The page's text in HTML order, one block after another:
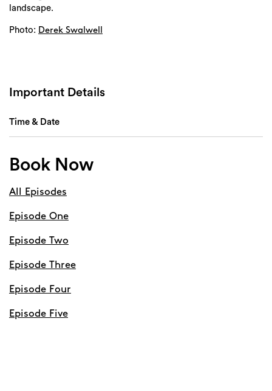
landscape.
Photo: Derek Swalwell
Important Details
Time & Date
Book Now
All Episodes
Episode One
Episode Two
Episode Three
Episode Four
Episode Five